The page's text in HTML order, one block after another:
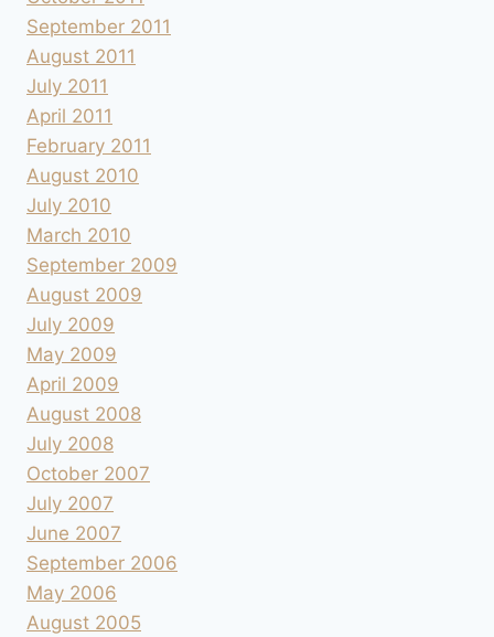
September 2011
August 2011
July 2011
April 2011
February 2011
August 2010
July 2010
March 2010
September 2009
August 2009
July 2009
May 2009
April 2009
August 2008
July 2008
October 2007
July 2007
June 2007
September 2006
May 2006
August 2005